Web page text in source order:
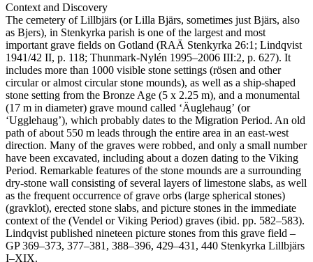
Context and Discovery
The cemetery of Lillbjärs (or Lilla Bjärs, sometimes just Bjärs, also
as Bjers), in Stenkyrka parish is one of the largest and most
important grave fields on Gotland (RAÄ Stenkyrka 26:1; Lindqvist
1941/42 II, p. 118; Thunmark-Nylén 1995–2006 III:2, p. 627). It
includes more than 1000 visible stone settings (rösen and other
circular or almost circular stone mounds), as well as a ship-shaped
stone setting from the Bronze Age (5 x 2.25 m), and a monumental
(17 m in diameter) grave mound called ʻÄuglehaugʼ (or
ʻUgglehaugʼ), which probably dates to the Migration Period. An old
path of about 550 m leads through the entire area in an east-west
direction. Many of the graves were robbed, and only a small number
have been excavated, including about a dozen dating to the Viking
Period. Remarkable features of the stone mounds are a surrounding
dry-stone wall consisting of several layers of limestone slabs, as well
as the frequent occurrence of grave orbs (large spherical stones)
(gravklot), erected stone slabs, and picture stones in the immediate
context of the (Vendel or Viking Period) graves (ibid. pp. 582–583).
Lindqvist published nineteen picture stones from this grave field –
GP 369–373, 377–381, 388–396, 429–431, 440 Stenkyrka Lillbjärs
I–XIX.